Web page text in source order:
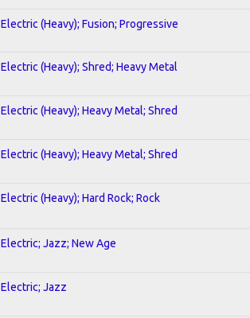
Electric (Heavy); Fusion; Progressive
Electric (Heavy); Shred; Heavy Metal
Electric (Heavy); Heavy Metal; Shred
Electric (Heavy); Heavy Metal; Shred
Electric (Heavy); Hard Rock; Rock
Electric; Jazz; New Age
Electric; Jazz